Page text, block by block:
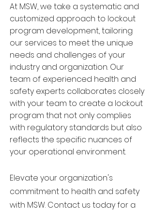
At MSW, we take a systematic and
customized approach to lockout
program development, tailoring
our services to meet the unique
needs and challenges of your
industry and organization. Our
team of experienced health and
safety experts collaborates closely
with your team to create a lockout
program that not only complies
with regulatory standards but also
reflects the specific nuances of
your operational environment.
Elevate your organization's
commitment to health and safety
with MSW. Contact us today for a